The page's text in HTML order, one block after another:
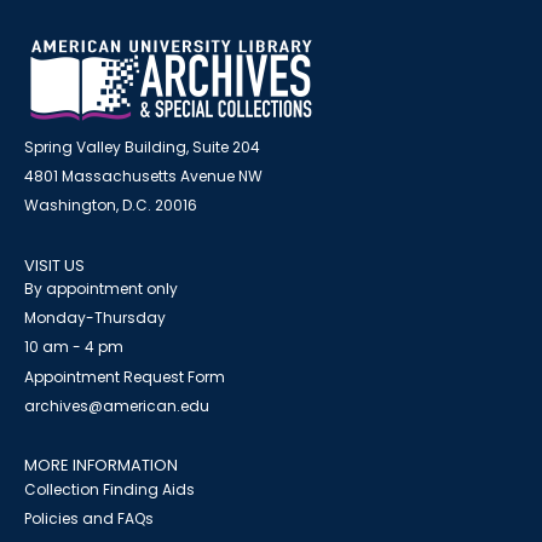
Spring Valley Building, Suite 204
4801 Massachusetts Avenue NW
Washington, D.C. 20016
VISIT US
By appointment only
Monday-Thursday
10 am - 4 pm
Appointment Request Form
archives@american.edu
MORE INFORMATION
Collection Finding Aids
Policies and FAQs